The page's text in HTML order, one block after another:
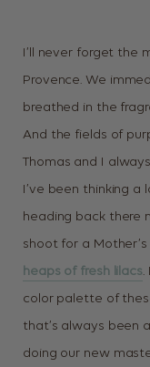
I’ll never forget the
Provence. We
breathed in the
And the fields of
Thomas and I
I’ve been thinking
heading back there
shoot for a
heaps of fresh lilacs.
color palette of
that’s always been
doing our new